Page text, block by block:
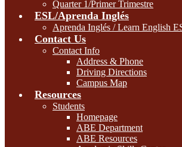
Quarter 1/Primer Trimestre
ESL/Aprenda Inglés
Aprenda Inglés / Learn English
Contact Us
Contact Info
Address & Phone
Driving Directions
Campus Map
Resources
Students
Homepage
ABE Department
ABE Resources